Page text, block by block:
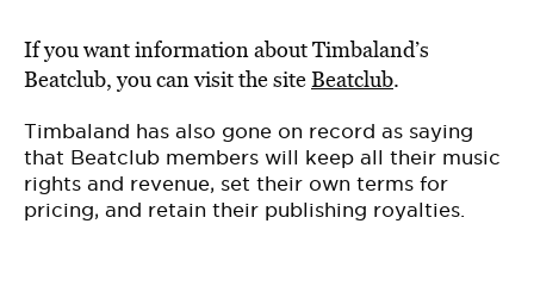
If you want information about Timbaland’s
Beatclub, you can visit the siteBeatclub.
Timbaland has also gone on record as saying
that Beatclub members will keep all their music
rights and revenue, set their own terms for
pricing, and retain their publishing royalties.